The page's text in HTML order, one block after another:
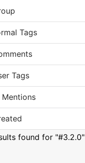
Tags
Tags
Mentions
found for "#3.2.0"